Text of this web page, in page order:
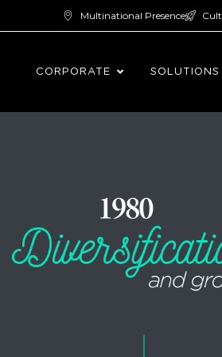
Multinational Presence
CORPORATE SOLUTIONS